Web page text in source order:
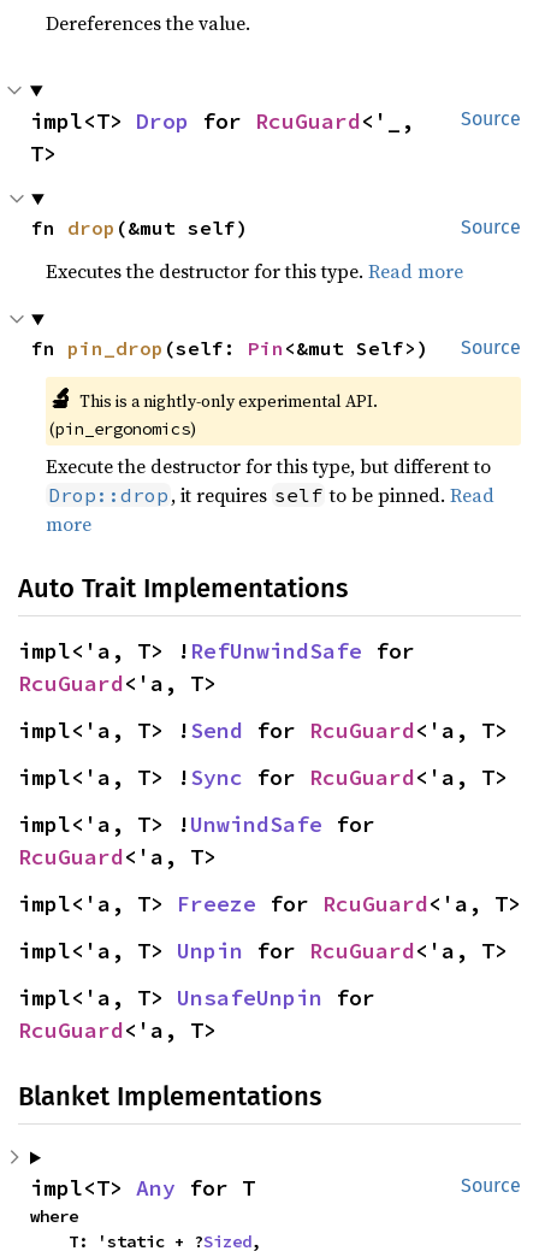
Dereferences the value.
Source
impl<T> Drop for RcuGuard<'_,
T>
Source
fn drop (&mut self)
Executes the destructor for this type.Read more
Source
fn pin_drop (self: Pin <&mut Self>)
🔬 This is a nightly-only experimental API.
(pin_ergonomics)
Execute the destructor for this type, but different to
Drop::drop , it requires self to be pinned.Read
more
Auto Trait Implementations
impl<'a, T> ! RefUnwindSafe
RcuGuard<'a, T>
impl<'a, T> !Send for RcuGuard<'a, T>
impl<'a, T> !Sync for RcuGuard<'a, T>
impl<'a, T> !UnwindSafe
RcuGuard<'a, T>
impl<'a, T> Freeze for RcuGuard<'a, T>
impl<'a, T> Unpin for RcuGuard<'a, T>
impl<'a, T> UnsafeUnpin
RcuGuard<'a, T>
Blanket Implementations
Source
impl<T> Any for T
where
    T: 'static + ?
Sized,